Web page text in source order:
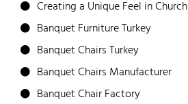
Creating a Unique Feel in Church
Banquet Furniture Turkey
Banquet Chairs Turkey
Banquet Chairs Manufacturer
Banquet Chair Factory